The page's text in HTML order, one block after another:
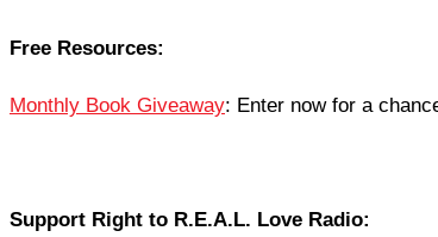
Free Resources:
Monthly Book Giveaway: Enter now for a
Support Right to R.E.A.L. Love Radio: